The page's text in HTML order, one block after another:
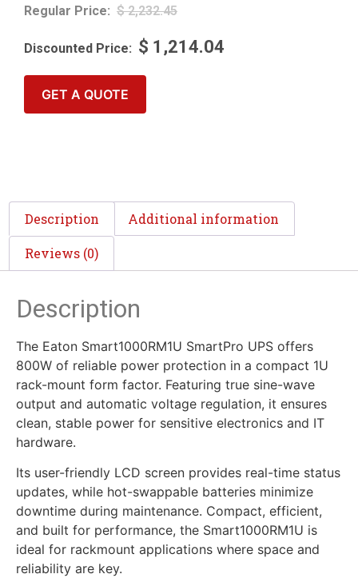
$2,232.45
$ 1,214.04
GET A QUOTE
Description Additional information
Reviews (0)
Description
The Eaton Smart1000RM1U SmartPro UPS offers
800W of reliable power protection in a compact 1U
rack-mount form factor. Featuring true sine-wave
output and automatic voltage regulation, it ensures
clean, stable power for sensitive electronics and IT
hardware.
Its user-friendly LCD screen provides real-time status
updates, while hot-swappable batteries minimize
downtime during maintenance. Compact, efficient,
and built for performance, the Smart1000RM1U is
ideal for rackmount applications where space and
reliability are key.